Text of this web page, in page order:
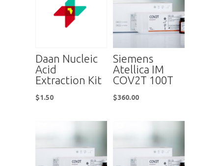
Daan Nucleic
Acid
Extraction Kit
$1.50
Siemens
Atellica IM
COV2T 100T
$360.00